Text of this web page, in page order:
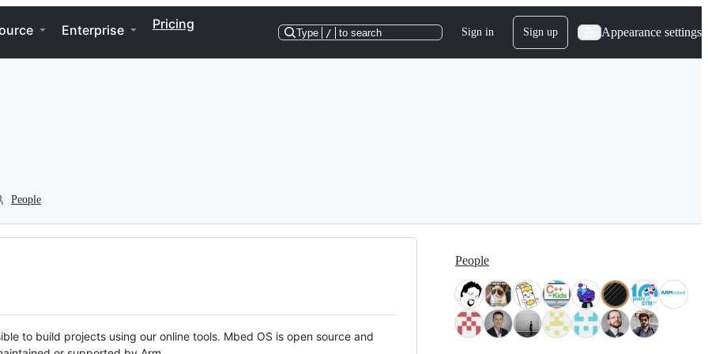
Enterprise Pricing
Type / to search Sign in Sign up Appearance settings
People
to build projects using our online tools. Mbed OS is open source and
People